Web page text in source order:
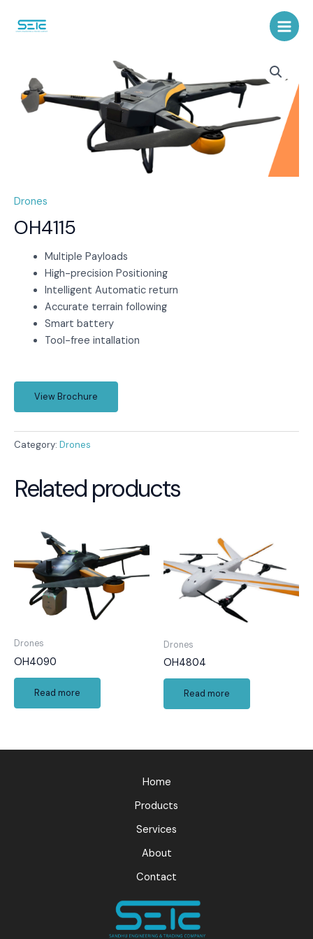
Main
Menu
Drones
OH4115
Multiple Payloads
High-precision Positioning
Intelligent Automatic return
Accurate terrain following
Smart battery
Tool-free intallation
View Brochure
Category: Drones
Related products
Drones
OH4090
Read more
Drones
OH4804
Read more
Home
Products
Services
About
Contact